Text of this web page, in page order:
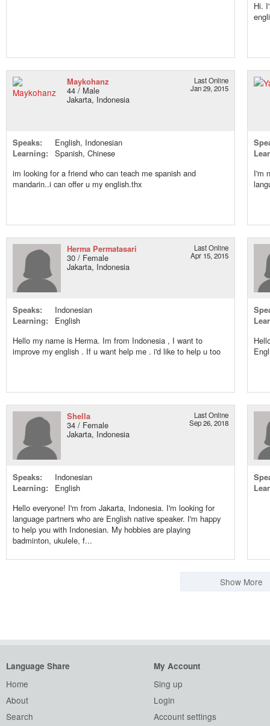
Hi.
Maykohanz
44 / Male
Jakarta, Indonesia
Last Online
Jan 29, 2015
Speaks:
English, Indonesian
Learning:
Spanish, Chinese
im looking for a friend who can teach me spanish and
mandarin..i can offer u my english.thx
I'm
Herma Permatasari
30 / Female
Jakarta, Indonesia
Last Online
Apr 15, 2015
Speaks:
Indonesian
Learning:
English
Hello my name is Herma. Im from Indonesia , I want to
improve my english . If u want help me . i'd like to help u too
Shella
34 / Female
Jakarta, Indonesia
Last Online
Sep 26, 2018
Speaks:
Indonesian
Learning:
English
Hello everyone! I'm from Jakarta, Indonesia. I'm looking for
language partners who are English native speaker. I'm happy
to help you with Indonesian. My hobbies are playing
badminton, ukulele, f...
Show More
Language Share
Home
About
Search
My Account
Sing up
Login
Account settings